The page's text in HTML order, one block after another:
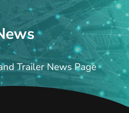
Trailer News Page